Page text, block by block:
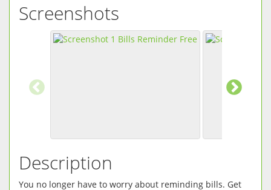
Screenshots
Description
You no longer have to worry about reminding bills. Get